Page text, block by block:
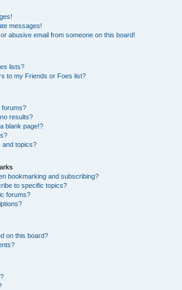
messages!
abusive email from someone on this board!
lists?
to my Friends or Foes list?
forums?
results?
blank page!?
and topics?
bookmarking and subscribing?
to specific topics?
forums?
on this board?